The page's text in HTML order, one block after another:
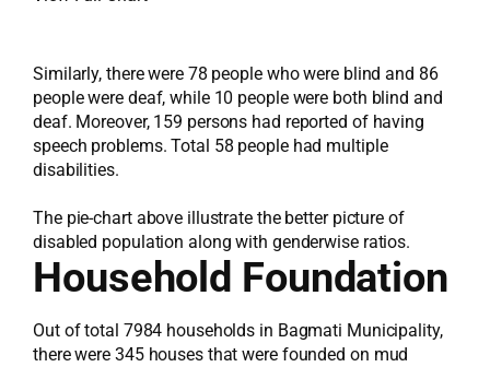
Similarly, there were 78 people who were blind and 86
people were deaf, while 10 people were both blind and
deaf. Moreover, 159 persons had reported of having
speech problems. Total 58 people had multiple
disabilities.
The pie-chart above illustrate the better picture of
disabled population along with genderwise ratios.
Household Foundation
Out of total 7984 households in Bagmati Municipality,
there were 345 houses that were founded on mud